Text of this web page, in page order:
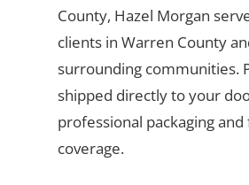
County, Hazel Morgan
clients in Warren County
surrounding communities.
shipped directly to your
professional packaging
coverage.